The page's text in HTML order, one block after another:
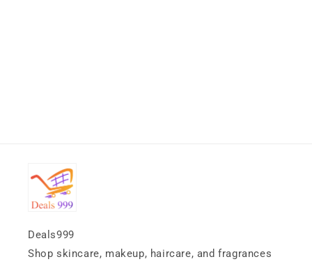
Deals999
Shop skincare, makeup, haircare, and fragrances